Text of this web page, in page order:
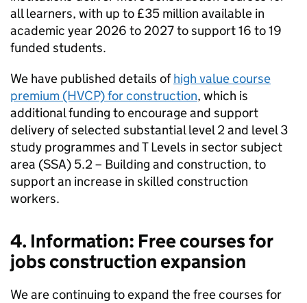
all learners, with up to £35 million available in
academic year 2026 to 2027 to support 16 to 19
funded students.
We have published details ofhigh value course
premium (HVCP) for construction, which is
additional funding to encourage and support
delivery of selected substantial level 2 and level 3
study programmes and T Levels in sector subject
area (SSA) 5.2 – Building and construction, to
support an increase in skilled construction
workers.
4. Information: Free courses for
jobs construction expansion
We are continuing to expand the free courses for